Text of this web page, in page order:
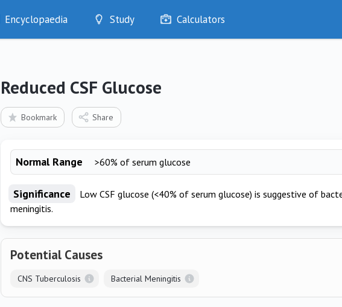
Encyclopaedia
Diseases
Test Findings
Drug Encyclopaedia
Study
Optimise
Bookmarks
Calculators
Reduced CSF Glucose
Bookmark Share
Normal Range >60% of serum glucose
Significance
Low CSF glucose (<40% of serum glucose) is suggestive of
meningitis.
Potential Causes
CNS Tuberculosis Bacterial Meningitis